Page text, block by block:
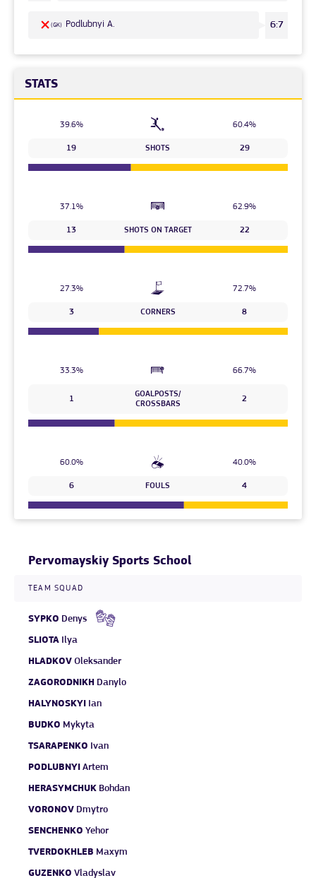
(GK) Podlubnyi A. 6:7
STATS
39.6% 60.4%
19 SHOTS 29
37.1% 62.9%
13 SHOTS ON TARGET 22
27.3% 72.7%
3 CORNERS 8
33.3% 66.7%
1
GOALPOSTS/
CROSSBARS
2
60.0% 40.0%
6 FOULS 4
Pervomayskiy Sports School
TEAM SQUAD
SYPKO Denys
SLIOTA Ilya
HLADKOV Oleksander
ZAGORODNIKH Danylo
HALYNOSKYI
Ian
BUDKO Mykyta
TSARAPENKO Ivan
PODLUBNYI Artem
HERASYMCHUK Bohdan
VORONOV Dmytro
SENCHENKO Yehor
TVERDOKHLEB Maxym
GUZENKO Vladyslav